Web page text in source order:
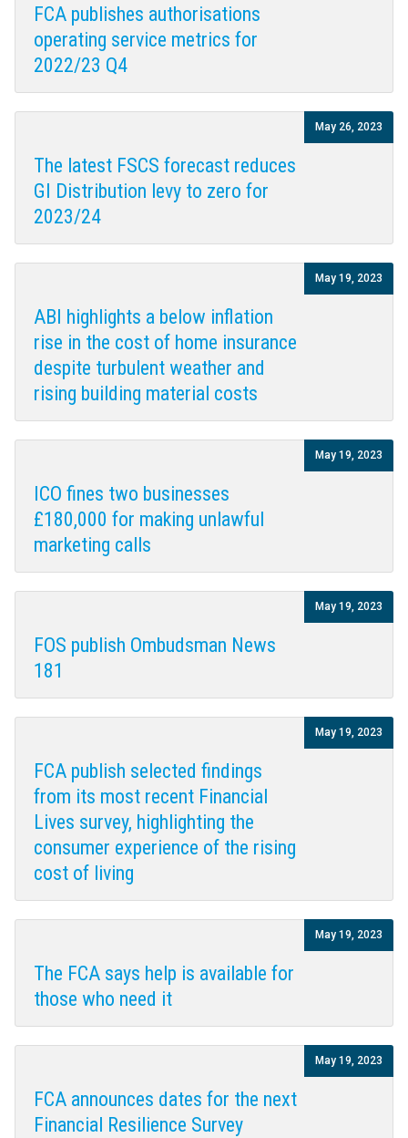
FCA publishes authorisations
operating service metrics for
2022/23 Q4
The latest FSCS forecast reduces
GI Distribution levy to zero for
2023/24
May 26, 2023
ABI highlights a below inflation
rise in the cost of home insurance
despite turbulent weather and
rising building material costs
May 19, 2023
ICO fines two businesses
£180,000 for making unlawful
marketing calls
May 19, 2023
FOS publish Ombudsman News
181
May 19, 2023
FCA publish selected findings
from its most recent Financial
Lives survey, highlighting the
consumer experience of the rising
cost of living
May 19, 2023
The FCA says help is available for
those who need it
May 19, 2023
FCA announces dates for the next
Financial Resilience Survey
May 19, 2023